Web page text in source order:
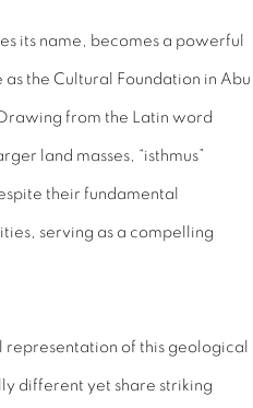
its name, becomes a powerful
the Cultural Foundation in Abu
from the Latin word
land masses, “isthmus”
their fundamental
serving as a compelling
representation of this geological
different yet share striking